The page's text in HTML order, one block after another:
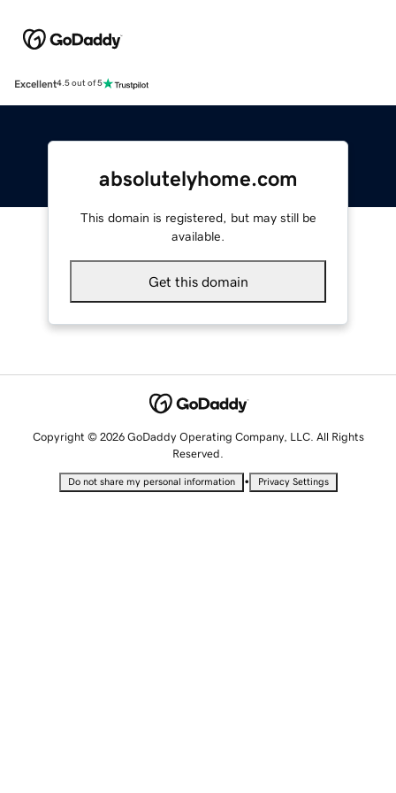
Excellent4.5 out of 5
absolutelyhome.com
This domain is registered, but may still be
available.
Get this domain
Copyright © 2026 GoDaddy Operating Company, LLC. All Rights
Reserved.
Do not share my personal information • Privacy Settings